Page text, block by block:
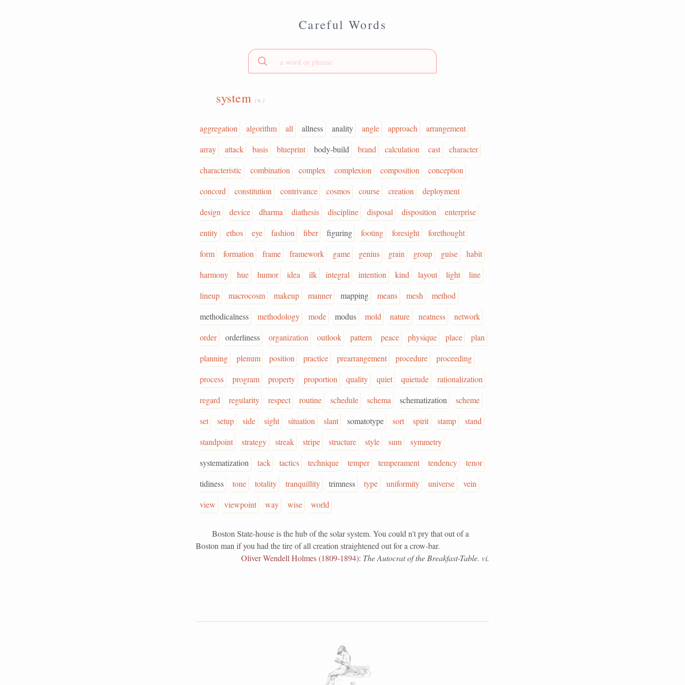
Careful Words
system(n.)
aggregation algorithm all allness anality angle approach
arrangement
array
attack basis blueprint body-build brand calculation cast
character
characteristic
combination complex complexion composition
conception
concord
constitution contrivance cosmos course creation
deployment
design
device dharma diathesis discipline disposal disposition
enterprise
entity
ethos eye fashion fiber figuring footing foresight
forethought
form
formation frame framework game genius grain group guise
habit
harmony
hue humor idea ilk integral intention kind layout light
line
lineup
macrocosm makeup manner mapping means mesh
method
methodicalness
methodology mode modus mold nature neatness
network
order
orderliness organization outlook pattern peace physique place
plan
planning
plenum position practice prearrangement procedure
proceeding
process
program property proportion quality quiet quietude
rationalization
regard
regularity respect routine schedule schema schematization
scheme
set
setup side sight situation slant somatotype sort spirit stamp
stand
standpoint
strategy streak stripe structure style sum
symmetry
systematization
tack tactics technique temper temperament tendency
tenor
tidiness
tone totality tranquillity trimness type uniformity universe
vein
view
viewpoint way wise world
Boston State-house is the hub of the solar system. You could n't pry that out of a
Boston man if you had the tire of all creation straightened out for a crow-bar.
Oliver Wendell Holmes (1809-1894): The Autocrat of the Breakfast-Table. vi.